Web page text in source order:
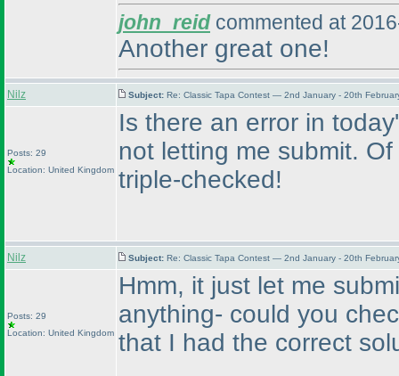
john_reidcommented at
Another great one!
Nilz Subject: Re: Classic Tapa Contest — 2nd January - 20th
Posts: 29
Location: United Kingdom
Is there an error in
not letting me submit.
triple-checked!
Nilz Subject: Re: Classic Tapa Contest — 2nd January - 20th
Posts: 29
Location: United Kingdom
Hmm, it just let me
anything- could you
that I had the correct